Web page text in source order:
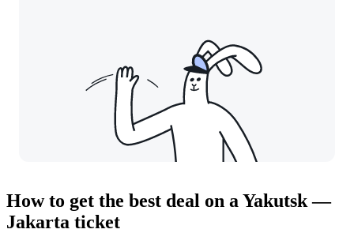
How to get the best deal on a Yakutsk —
Jakarta ticket